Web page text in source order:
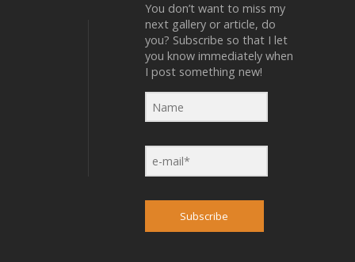
You don’t want to miss my
next gallery or article, do
you? Subscribe so that I let
you know immediately when
I post something new!
Subscribe